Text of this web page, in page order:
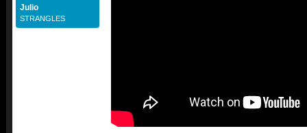
Julio
STRANGLES